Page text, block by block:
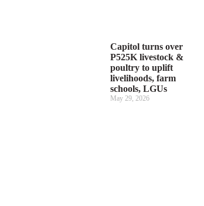
Capitol turns over
P525K livestock &
poultry to uplift
livelihoods, farm
schools, LGUs
May 29, 2026